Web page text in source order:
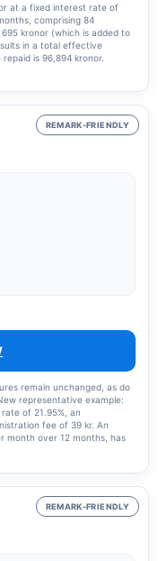
at a fixed interest rate of
comprising 84
kronor (which is added to
in a total effective
is 96,894 kronor.
REMARK-FRIENDLY
remain unchanged, as do
representative example:
of 21.95%, an
fee of 39 kr. An
month over 12 months, has
REMARK-FRIENDLY